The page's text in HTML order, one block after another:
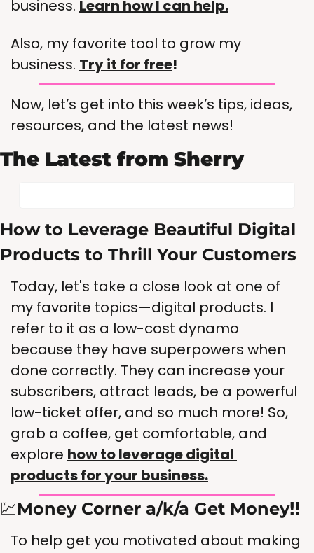
business. Learn how I can help.
Also, my favorite tool to grow my
business. Try it for free!
Now, let’s get into this week’s tips, ideas,
resources, and the latest news!
The Latest from Sherry
How to Leverage Beautiful Digital
Products to Thrill Your Customers
Today, let's take a close look at one of
my favorite topics—digital products. I
refer to it as a low-cost dynamo
because they have superpowers when
done correctly. They can increase your
subscribers, attract leads, be a powerful
low-ticket offer, and so much more! So,
grab a coffee, get comfortable, and
explore how to leverage digital
products for your business.
💹Money Corner a/k/a Get Money‼️
To help get you motivated about making